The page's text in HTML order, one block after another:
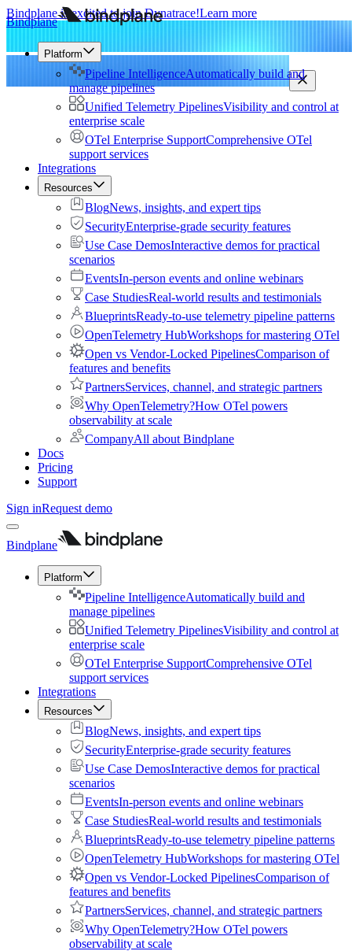
Bindplane is excited to join Dynatrace!Learn more
Bindplane
Platform
Pipeline IntelligenceAutomatically build and
manage pipelines
Unified Telemetry PipelinesVisibility and control at
enterprise scale
OTel Enterprise SupportComprehensive OTel
support services
Integrations
Resources
BlogNews, insights, and expert tips
SecurityEnterprise-grade security features
Use Case DemosInteractive demos for practical
scenarios
EventsIn-person events and online webinars
Case StudiesReal-world results and testimonials
BlueprintsReady-to-use telemetry pipeline patterns
OpenTelemetry HubWorkshops for mastering OTel
Open vs Vendor-Locked PipelinesComparison of
features and benefits
PartnersServices, channel, and strategic partners
Why OpenTelemetry?How OTel powers
observability at scale
CompanyAll about Bindplane
Docs
Pricing
Support
Sign inRequest demo
Bindplane
Platform
Pipeline IntelligenceAutomatically build and
manage pipelines
Unified Telemetry PipelinesVisibility and control at
enterprise scale
OTel Enterprise SupportComprehensive OTel
support services
Integrations
Resources
BlogNews, insights, and expert tips
SecurityEnterprise-grade security features
Use Case DemosInteractive demos for practical
scenarios
EventsIn-person events and online webinars
Case StudiesReal-world results and testimonials
BlueprintsReady-to-use telemetry pipeline patterns
OpenTelemetry HubWorkshops for mastering OTel
Open vs Vendor-Locked PipelinesComparison of
features and benefits
PartnersServices, channel, and strategic partners
Why OpenTelemetry?How OTel powers
observability at scale